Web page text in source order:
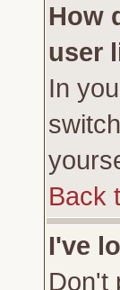
How
user
In
Back
I've
Don't